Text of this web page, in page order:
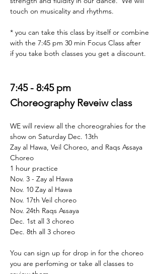
touch on musicality and rhythms.
* you can take this class by itself or combine
with the 7:45 pm 30 min Focus Class after
if you take both classes you get a discount.
7:45 - 8:45 pm
Choreography Reveiw class
WE will review all the choreograhies for the
show on Saturday Dec. 13th
Zay al Hawa, Veil Choreo, and Raqs Assaya
Choreo
1 hour practice
Nov. 3 - Zay al Hawa
Nov. 10 Zay al Hawa
Nov. 17th Veil choreo
Nov. 24th Raqs Assaya
Dec. 1st all 3 choreo
Dec. 8th all 3 choreo
You can sign up for drop in for the choreo
you are perfoming or take all classes to